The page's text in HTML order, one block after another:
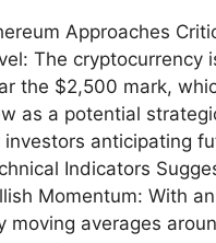
Approaches
The cryptocurrency
the $2,500 mark,
as a potential
investors anticipating
Indicators
Momentum: With
moving averages